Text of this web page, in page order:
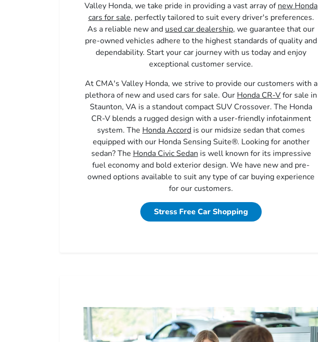
Valley Honda, we take pride in providing a vast array ofnew Honda
cars for sale, perfectly tailored to suit every driver's preferences.
As a reliable new and used car dealership, we guarantee that our
pre-owned vehicles adhere to the highest standards of quality and
dependability. Start your car journey with us today and enjoy
exceptional customer service.
At CMA's Valley Honda, we strive to provide our customers with a
plethora of new and used cars for sale. Our Honda CR-Vfor sale in
Staunton, VA is a standout compact SUV Crossover. The Honda
CR-V blends a rugged design with a user-friendly infotainment
system. The Honda Accord is our midsize sedan that comes
equipped with our Honda Sensing Suite®. Looking for another
sedan? The Honda Civic Sedan is well known for its impressive
fuel economy and bold exterior design. We have new and pre-
owned options available to suit any type of car buying experience
for our customers.
Stress Free Car Shopping